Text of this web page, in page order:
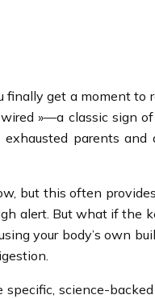
get a moment
»—a classic sign
parents
but this often
alert. But what if
your body’s own
science-